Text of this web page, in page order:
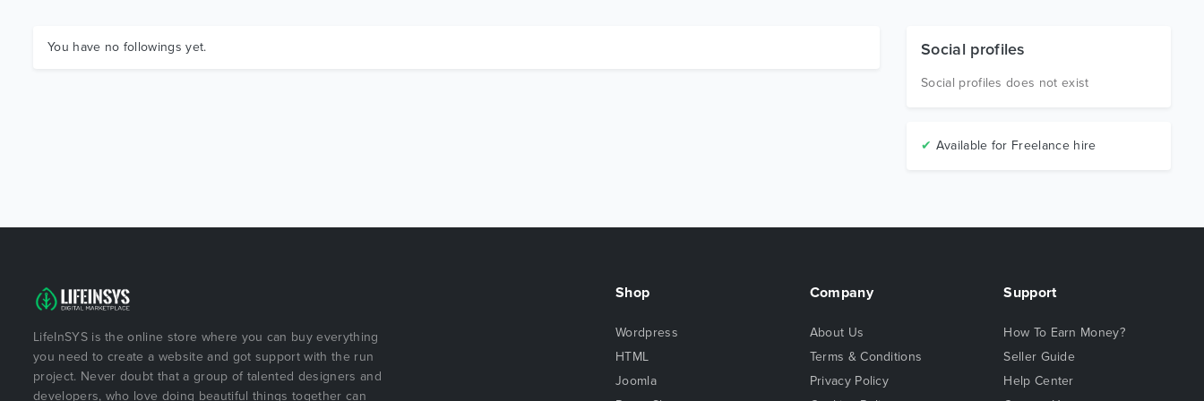
You have no followings yet. Social profiles
Social profiles does not exist
✔ Available for Freelance hire
LifeInSYS is the online store where you can buy everything
you need to create a website and got support with the run
project. Never doubt that a group of talented designers and
developers, who love doing beautiful things together can
Shop
Wordpress
HTML
Joomla
Company
About Us
Terms & Conditions
Privacy Policy
Support
How To Earn Money?
Seller Guide
Help Center